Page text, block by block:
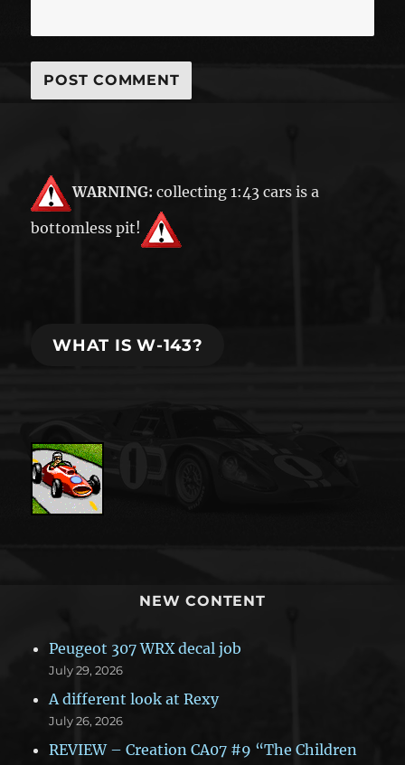
WARNING: collecting 1:43 cars is a
bottomless pit!
WHAT IS W-143?
NEW CONTENT
Peugeot 307 WRX decal job
July 29, 2026
A different look at Rexy
July 26, 2026
REVIEW – Creation CA07 #9 “The Children